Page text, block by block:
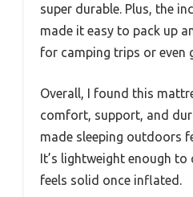
super durable. Plus, the
made it easy to pack up
for camping trips or even
Overall, I found this
comfort, support, and
made sleeping outdoors
It’s lightweight enough
feels solid once inflated.